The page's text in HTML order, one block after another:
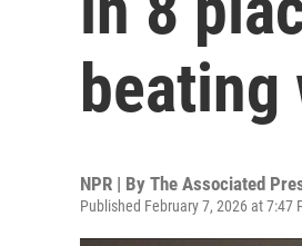
beating
NPR | By The Associated
Published February 7, 2026 at 7:47